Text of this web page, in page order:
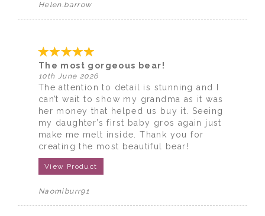
Helen.barrow
The most gorgeous bear!
10th June 2026
The attention to detail is stunning and I
can’t wait to show my grandma as it was
her money that helped us buy it. Seeing
my daughter’s first baby gros again just
make me melt inside. Thank you for
creating the most beautiful bear!
View Product
Naomiburr91